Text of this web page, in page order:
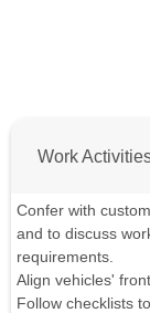
Work
Confer with
and to discuss
requirements.
Align vehicles'
Follow checklists